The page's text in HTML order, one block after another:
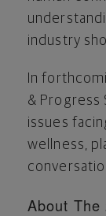
industry
In
& Progress
issues
wellness,
About